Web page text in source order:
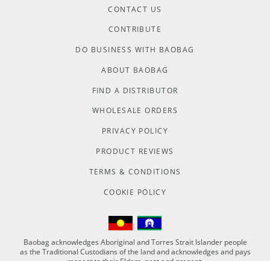
CONTACT US
CONTRIBUTE
DO BUSINESS WITH BAOBAG
ABOUT BAOBAG
FIND A DISTRIBUTOR
WHOLESALE ORDERS
PRIVACY POLICY
PRODUCT REVIEWS
TERMS & CONDITIONS
COOKIE POLICY
Baobag acknowledges Aboriginal and Torres Strait Islander people
as the Traditional Custodians of the land and acknowledges and pays